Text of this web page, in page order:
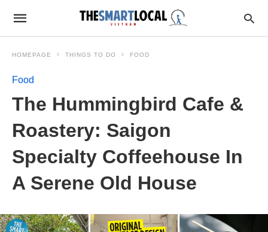
HOMEPAGE THINGS TO DO FOOD
Food
The Hummingbird Cafe &
Roastery: Saigon
Specialty Coffeehouse In
A Serene Old House